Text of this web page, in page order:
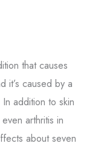
that causes
it’s caused by a
addition to skin
arthritis in
about seven